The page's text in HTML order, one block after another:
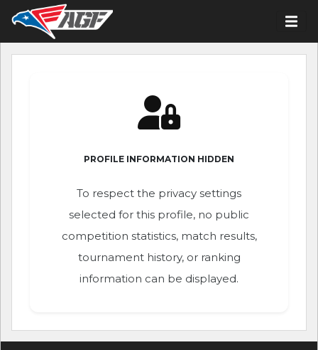
PROFILE INFORMATION HIDDEN
To respect the privacy settings
selected for this profile, no public
competition statistics, match results,
tournament history, or ranking
information can be displayed.